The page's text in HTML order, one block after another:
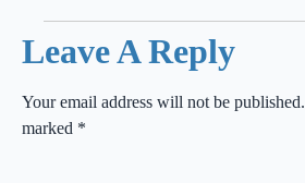
Leave A Reply
Your email address will not be published.
marked *